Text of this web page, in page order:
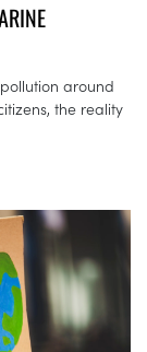
around
the reality